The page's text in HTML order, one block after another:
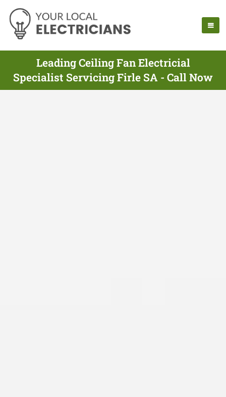
Leading Ceiling Fan Electricial
Specialist Servicing Firle SA - Call Now